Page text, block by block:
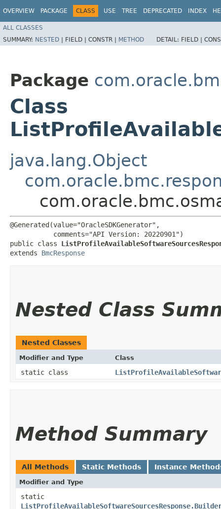
OVERVIEW PACKAGE CLASS USE TREE DEPRECATED INDEX
ALL CLASSES
SUMMARY: NESTED | FIELD | CONSTR | METHOD DETAIL: FIELD |
Package
Class
java.lang.Object
@Generated(value="OracleSDKGenerator",
           comments="API Version: 20220901")
public class
extends BmcResponse
Nested Class
Nested Classes
Modifier and Type Class
static class
Method Summary
All Methods Static Methods Instance
Modifier and Type
static